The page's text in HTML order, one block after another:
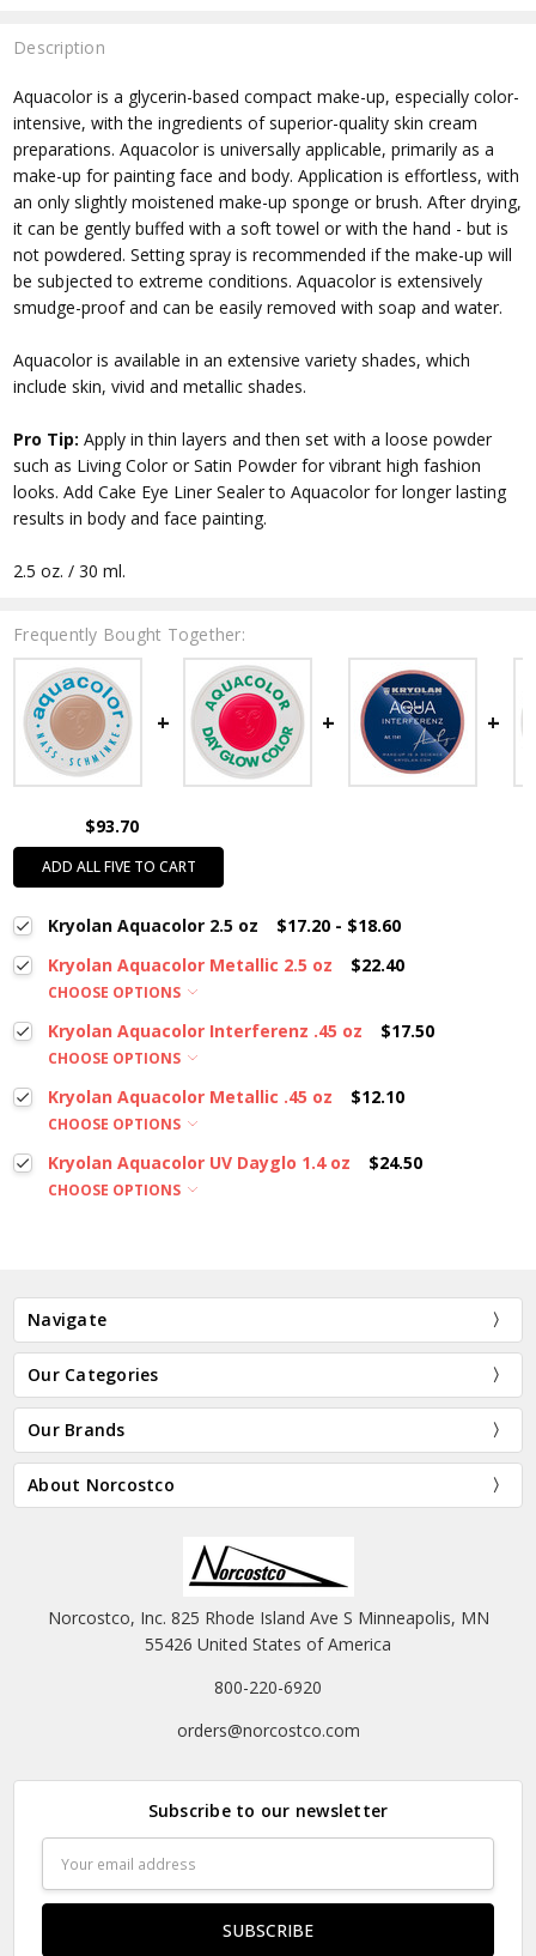
Description
Aquacolor is a glycerin-based compact make-up, especially color-
intensive, with the ingredients of superior-quality skin cream
preparations. Aquacolor is universally applicable, primarily as a
make-up for painting face and body. Application is effortless, with
an only slightly moistened make-up sponge or brush. After drying,
it can be gently buffed with a soft towel or with the hand - but is
not powdered. Setting spray is recommended if the make-up will
be subjected to extreme conditions. Aquacolor is extensively
smudge-proof and can be easily removed with soap and water.
Aquacolor is available in an extensive variety shades, which
include skin, vivid and metallic shades.
Pro Tip: Apply in thin layers and then set with a loose powder
such as Living Color or Satin Powder for vibrant high fashion
looks. Add Cake Eye Liner Sealer to Aquacolor for longer lasting
results in body and face painting.
2.5 oz. / 30 ml.
Frequently Bought Together:
$93.70
ADD ALL FIVE TO CART
Kryolan Aquacolor 2.5 oz
$17.20 - $18.60
Kryolan Aquacolor Metallic 2.5 oz
$22.40
CHOOSE OPTIONS
Kryolan Aquacolor Interferenz .45 oz $17.50
CHOOSE OPTIONS
Kryolan Aquacolor Metallic .45 oz $12.10
CHOOSE OPTIONS
Kryolan Aquacolor UV Dayglo 1.4 oz $24.50
CHOOSE OPTIONS
Navigate
Our Categories
Our Brands
About Norcostco
Norcostco, Inc. 825 Rhode Island Ave S Minneapolis, MN
55426 United States of America
800-220-6920
orders@norcostco.com
Subscribe to our newsletter
Address